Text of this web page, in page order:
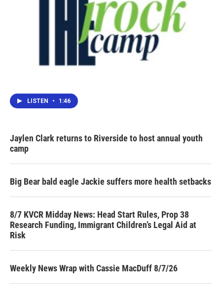
LISTEN • 1:46
Jaylen Clark returns to Riverside to host annual youth
camp
Big Bear bald eagle Jackie suffers more health setbacks
8/7 KVCR Midday News: Head Start Rules, Prop 38
Research Funding, Immigrant Children’s Legal Aid at
Risk
Weekly News Wrap with Cassie MacDuff 8/7/26